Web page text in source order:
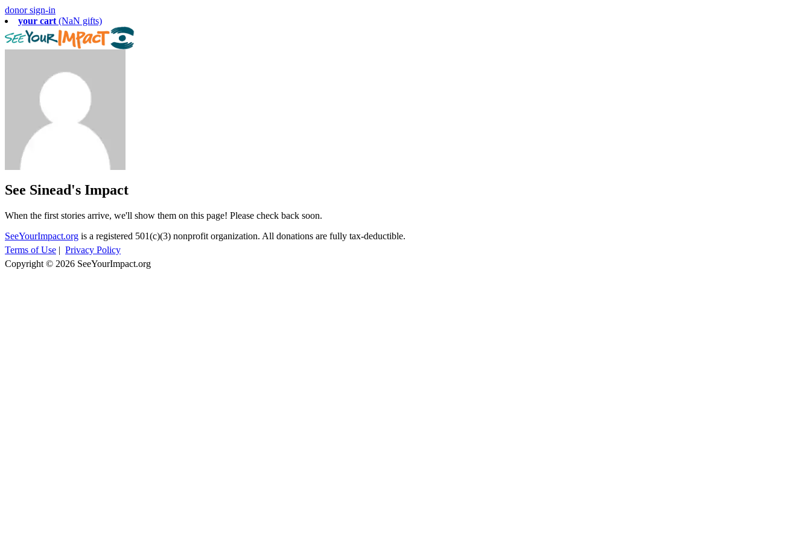
donor sign-in
your cart (NaN gifts)
See Sinead's Impact
When the first stories arrive, we'll show them on this page! Please check back soon.
SeeYourImpact.org is a registered 501(c)(3) nonprofit organization. All donations are fully tax-deductible.
Terms of Use | Privacy Policy
Copyright © 2026 SeeYourImpact.org